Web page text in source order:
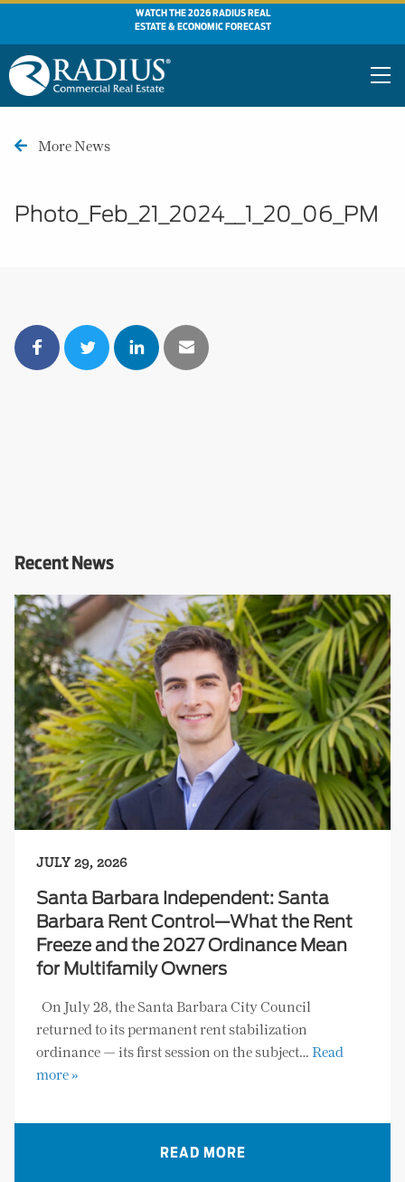
WATCH THE 2026 RADIUS REAL
ESTATE & ECONOMIC FORECAST
More News
Photo_Feb_21_2024__1_20_06_PM
Recent News
JULY 29, 2026
Santa Barbara Independent: Santa
Barbara Rent Control—What the Rent
Freeze and the 2027 Ordinance Mean
for Multifamily Owners
On July 28, the Santa Barbara City Council
returned to its permanent rent stabilization
ordinance — its first session on the subject… Read
more »
READ MORE